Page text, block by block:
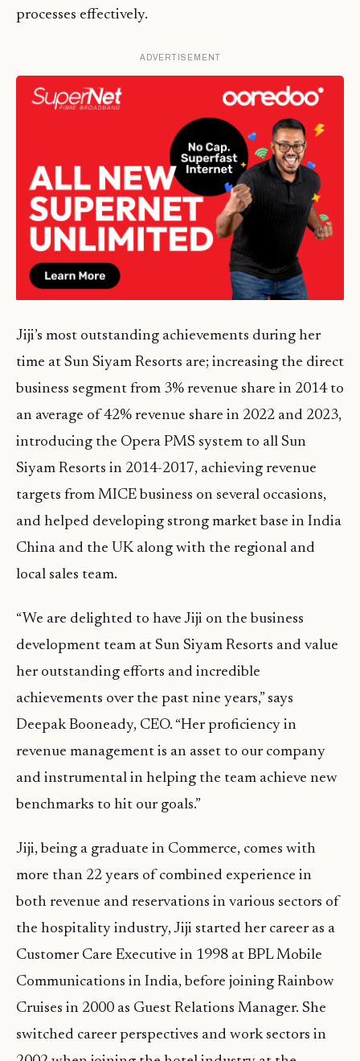
processes effectively.
ADVERTISEMENT
Jiji’s most outstanding achievements during her
time at Sun Siyam Resorts are; increasing the direct
business segment from 3% revenue share in 2014 to
an average of 42% revenue share in 2022 and 2023,
introducing the Opera PMS system to all Sun
Siyam Resorts in 2014-2017, achieving revenue
targets from MICE business on several occasions,
and helped developing strong market base in India
China and the UK along with the regional and
local sales team.
“We are delighted to have Jiji on the business
development team at Sun Siyam Resorts and value
her outstanding efforts and incredible
achievements over the past nine years,” says
Deepak Booneady, CEO. “Her proficiency in
revenue management is an asset to our company
and instrumental in helping the team achieve new
benchmarks to hit our goals.”
Jiji, being a graduate in Commerce, comes with
more than 22 years of combined experience in
both revenue and reservations in various sectors of
the hospitality industry, Jiji started her career as a
Customer Care Executive in 1998 at BPL Mobile
Communications in India, before joining Rainbow
Cruises in 2000 as Guest Relations Manager. She
switched career perspectives and work sectors in